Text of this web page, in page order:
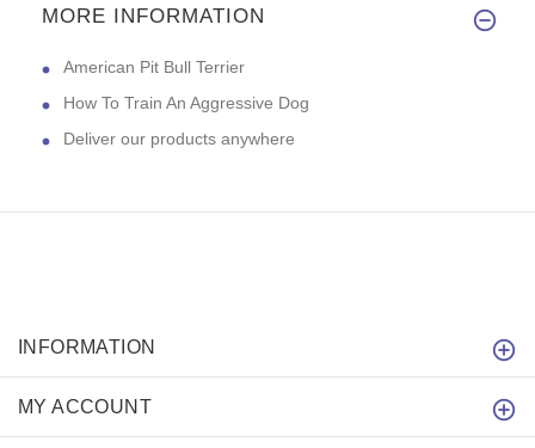
MORE INFORMATION
American Pit Bull Terrier
How To Train An Aggressive Dog
Deliver our products anywhere
INFORMATION
MY ACCOUNT